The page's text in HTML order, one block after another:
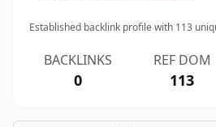
Established backlink profile with 113
BACKLINKS
0
REF DOM
113